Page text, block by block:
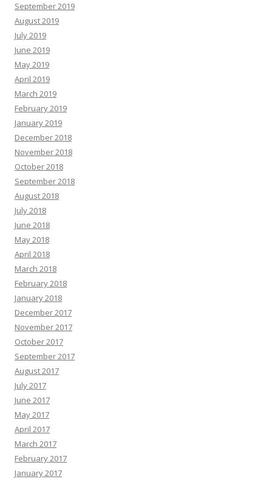
September 2019
August 2019
July 2019
June 2019
May 2019
April 2019
March 2019
February 2019
January 2019
December 2018
November 2018
October 2018
September 2018
August 2018
July 2018
June 2018
May 2018
April 2018
March 2018
February 2018
January 2018
December 2017
November 2017
October 2017
September 2017
August 2017
July 2017
June 2017
May 2017
April 2017
March 2017
February 2017
January 2017